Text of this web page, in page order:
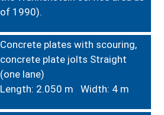
of 1990).
Concrete plates with scouring,
concrete plate jolts Straight
(one lane)
Length: 2.050 m Width: 4 m